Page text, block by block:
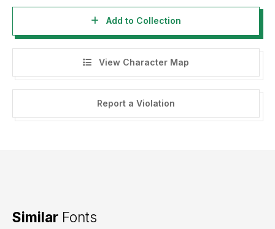
Add to Collection
View Character Map
Report a Violation
Similar Fonts